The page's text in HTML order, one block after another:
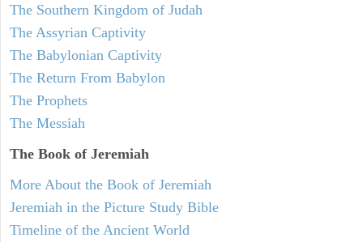
The Southern Kingdom of Judah
The Assyrian Captivity
The Babylonian Captivity
The Return From Babylon
The Prophets
The Messiah
The Book of Jeremiah
More About the Book of Jeremiah
Jeremiah in the Picture Study Bible
Timeline of the Ancient World